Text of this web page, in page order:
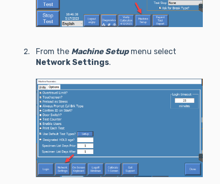
From the Machine Setupmenu select
Network Settings.